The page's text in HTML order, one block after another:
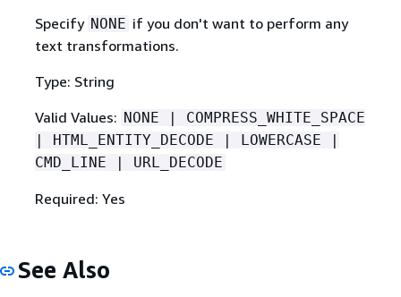
Specify NONE if you don't want to perform any
text transformations.
Type: String
Valid Values: NONE | COMPRESS_WHITE_SPACE
| HTML_ENTITY_DECODE | LOWERCASE |
CMD_LINE | URL_DECODE
Required: Yes
See Also